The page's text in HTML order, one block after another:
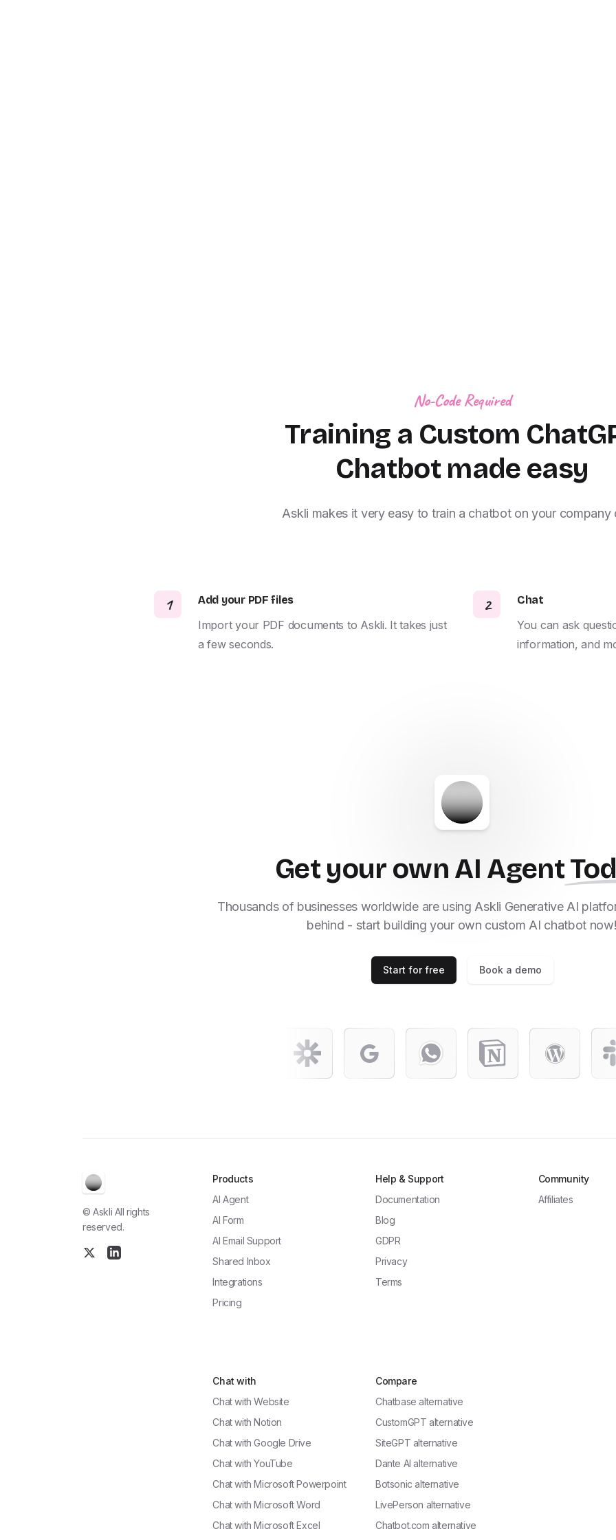
No-Code Required
Training a Custom
Chatbot made easy
Askli makes it very easy to train a chatbot on your company
1 Add your PDF files
Import your PDF documents to Askli. It takes just
a few seconds.
2 Chat
You can ask
information, and
Get your own AI Agent
Thousands of businesses worldwide are using Askli Generative AI
behind - start building your own custom AI chatbot now!
Start for free Book a demo
© Askli All rights
reserved.
Products
AI Agent
AI Form
AI Email Support
Shared Inbox
Integrations
Pricing
Help & Support
Documentation
Blog
GDPR
Privacy
Terms
Community
Affiliates
Chat with
Chat with Website
Chat with Notion
Chat with Google Drive
Chat with YouTube
Chat with Microsoft Powerpoint
Chat with Microsoft Word
Chat with Microsoft Excel
Compare
Chatbase alternative
CustomGPT alternative
SiteGPT alternative
Dante AI alternative
Botsonic alternative
LivePerson alternative
Chatbot.com alternative